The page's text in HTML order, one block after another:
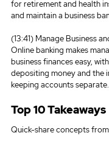
for retirement and health
and maintain a business
(13:41) Manage Business
Online banking makes
business finances easy,
depositing money and the
keeping accounts separate.
Top 10 Takeaways
Quick-share concepts